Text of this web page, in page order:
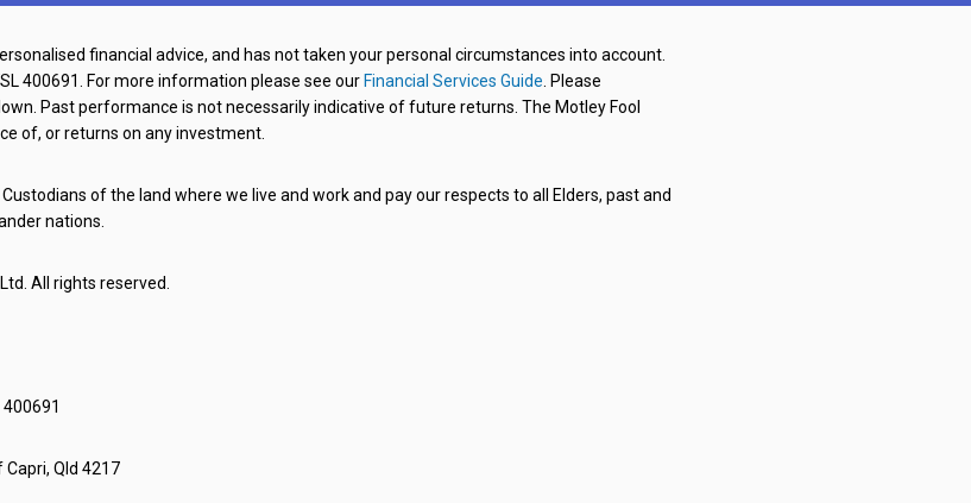
financial advice, and has not taken your personal circumstances into account.
400691. For more information please see our Financial Services Guide . Please
Past performance is not necessarily indicative of future returns. The Motley Fool
of, or returns on any investment.
of the land where we live and work and pay our respects to all Elders, past and
nations.
All rights reserved.
Capri, Qld 4217